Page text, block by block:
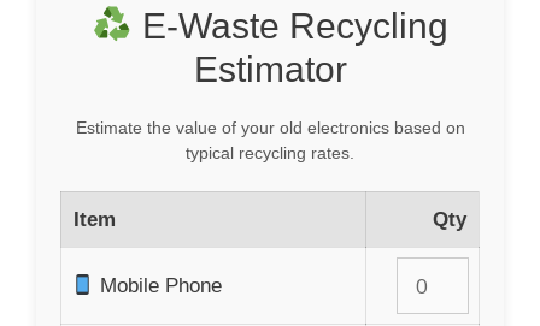
E-Waste Recycling
Estimator
Estimate the value of your old electronics based on
typical recycling rates.
Item Qty
Mobile Phone